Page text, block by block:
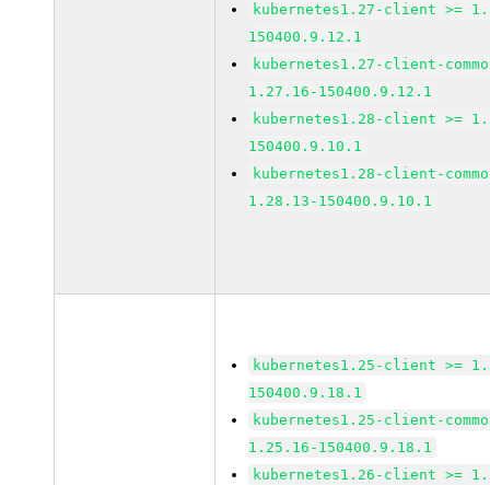
kubernetes1.27-client >=
150400.9.12.1
kubernetes1.27-client-
1.27.16-150400.9.12.1
kubernetes1.28-client >=
150400.9.10.1
kubernetes1.28-client-
1.28.13-150400.9.10.1
kubernetes1.25-client >=
150400.9.18.1
kubernetes1.25-client-
1.25.16-150400.9.18.1
kubernetes1.26-client >=